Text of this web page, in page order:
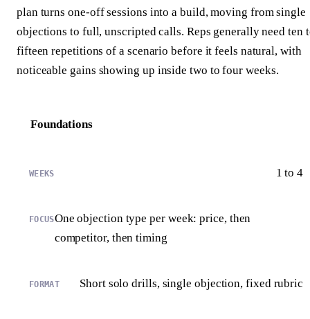
plan turns one-off sessions into a build, moving from single
objections to full, unscripted calls. Reps generally need ten
fifteen repetitions of a scenario before it feels natural, with
noticeable gains showing up inside two to four weeks.
Foundations
1 to 4
One objection type per week: price, then
competitor, then timing
Short solo drills, single objection, fixed rubric